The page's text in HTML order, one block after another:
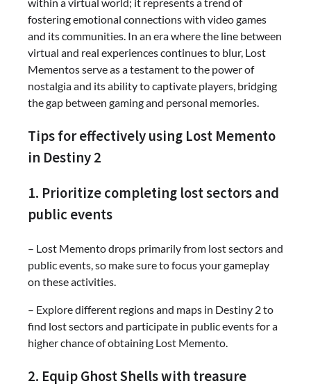
fostering emotional connections with video games
and its communities. In an era where the line between
virtual and real experiences continues to blur, Lost
Mementos serve as a testament to the power of
nostalgia and its ability to captivate players, bridging
the gap between gaming and personal memories.
Tips for effectively using Lost Memento
in Destiny 2
1. Prioritize completing lost sectors and
public events
– Lost Memento drops primarily from lost sectors and
public events, so make sure to focus your gameplay
on these activities.
– Explore different regions and maps in Destiny 2 to
find lost sectors and participate in public events for a
higher chance of obtaining Lost Memento.
2. Equip Ghost Shells with treasure